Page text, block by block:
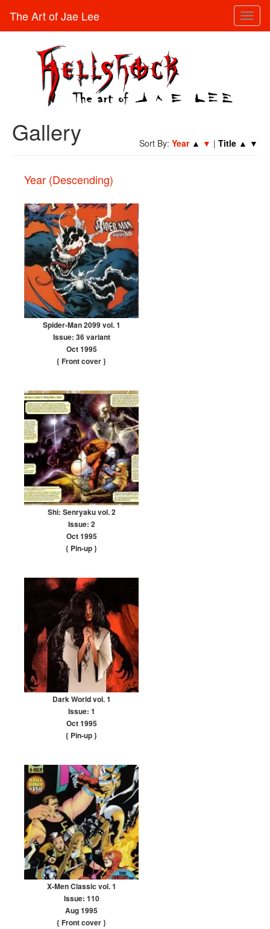
The Art of Jae Lee
Gallery Sort By: Year ▲ ▼ | Title ▲ ▼
Year (Descending)
Spider-Man 2099 vol. 1
Issue: 36 variant
Oct 1995
{ Front cover}
Shi: Senryaku vol. 2
Issue: 2
Oct 1995
{ Pin-up}
Dark World vol. 1
Issue: 1
Oct 1995
{ Pin-up}
X-Men Classic vol. 1
Issue: 110
Aug 1995
{ Front cover}